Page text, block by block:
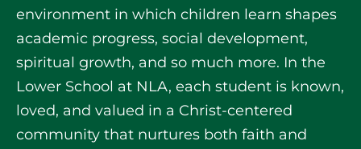
environment in which children learn shapes
academic progress, social development,
spiritual growth, and so much more. In the
Lower School at NLA, each student is known,
loved, and valued in a Christ-centered
community that nurtures both faith and